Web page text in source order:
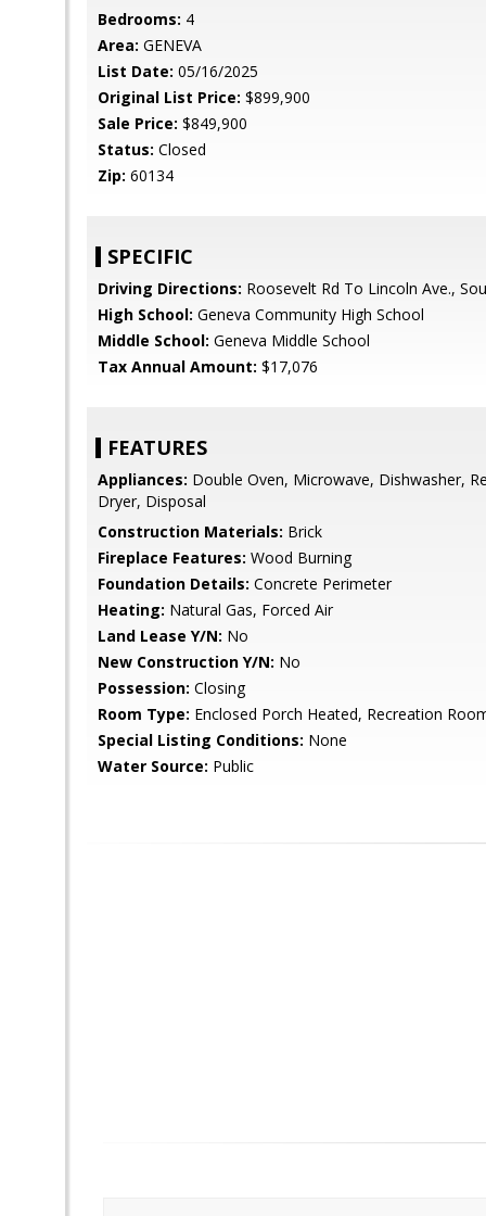
Bedrooms: 4
Area: GENEVA
List Date: 05/16/2025
Original List Price: $899,900
Sale Price: $849,900
Status: Closed
Zip: 60134
SPECIFIC
Driving Directions: Roosevelt Rd To Lincoln Ave.,
High School: Geneva Community High School
Middle School: Geneva Middle School
Tax Annual Amount: $17,076
FEATURES
Appliances: Double Oven, Microwave, Dishwasher,
Dryer, Disposal
Construction Materials: Brick
Fireplace Features: Wood Burning
Foundation Details: Concrete Perimeter
Heating: Natural Gas, Forced Air
Land Lease Y/N: No
New Construction Y/N: No
Possession: Closing
Room Type: Enclosed Porch Heated, Recreation
Special Listing Conditions: None
Water Source: Public